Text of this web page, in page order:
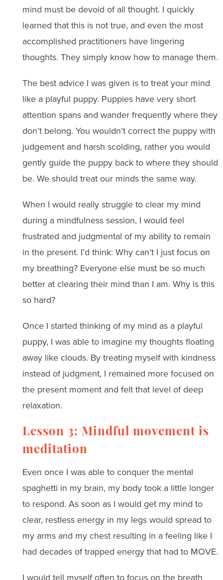
mind must be devoid of all thought. I quickly
learned that this is not true, and even the most
accomplished practitioners have lingering
thoughts. They simply know how to manage them.
The best advice I was given is to treat your mind
like a playful puppy. Puppies have very short
attention spans and wander frequently where they
don’t belong. You wouldn’t correct the puppy with
judgement and harsh scolding, rather you would
gently guide the puppy back to where they should
be. We should treat our minds the same way.
When I would really struggle to clear my mind
during a mindfulness session, I would feel
frustrated and judgmental of my ability to remain
in the present. I’d think: Why can’t I just focus on
my breathing? Everyone else must be so much
better at clearing their mind than I am. Why is this
so hard?
Once I started thinking of my mind as a playful
puppy, I was able to imagine my thoughts floating
away like clouds. By treating myself with kindness
instead of judgment, I remained more focused on
the present moment and felt that level of deep
relaxation.
Lesson 3: Mindful movement is
meditation
Even once I was able to conquer the mental
spaghetti in my brain, my body took a little longer
to respond. As soon as I would get my mind to
clear, restless energy in my legs would spread to
my arms and my chest resulting in a feeling like I
had decades of trapped energy that had to MOVE.
I would tell myself often to focus on the breath